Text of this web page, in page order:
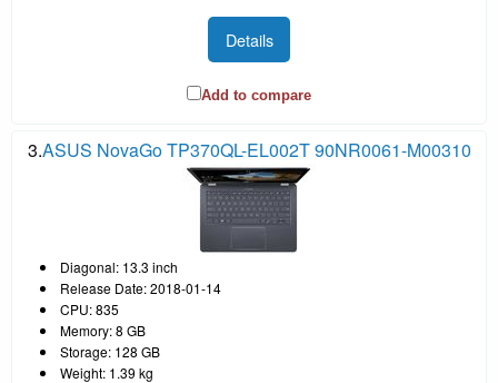
Details
Add to compare
3.ASUS NovaGo TP370QL-EL002T 90NR0061-M00310
Diagonal: 13.3 inch
Release Date: 2018-01-14
CPU: 835
Memory: 8 GB
Storage: 128 GB
Weight: 1.39 kg